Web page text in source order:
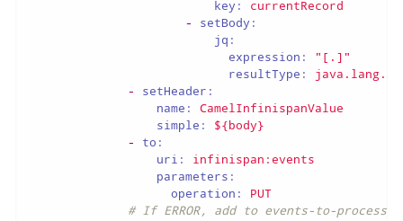
key:
currentRecord
-
setBody:
jq:
expression:
"[.]"
resultType:
-
setHeader:
name:
CamelInfinispanValue
simple:
${body}
-
to:
uri:
infinispan:events
parameters:
operation:
PUT
# If ERROR, add to events-to-